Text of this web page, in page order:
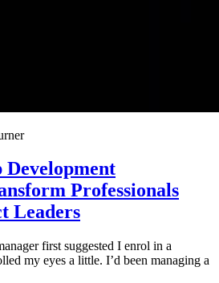
Professionals
Leaders
first suggested I enrol in a
my eyes a little. I’d been managing a